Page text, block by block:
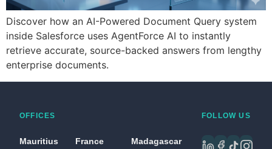
Discover how an AI-Powered Document Query system
inside Salesforce uses AgentForce AI to instantly
retrieve accurate, source-backed answers from lengthy
enterprise documents.
OFFICES
Mauritius France Madagascar
FOLLOW US